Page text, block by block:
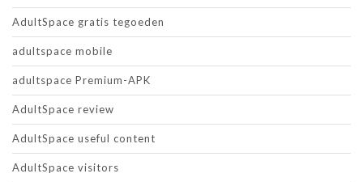
AdultSpace gratis tegoeden
adultspace mobile
adultspace Premium-APK
AdultSpace review
AdultSpace useful content
AdultSpace visitors